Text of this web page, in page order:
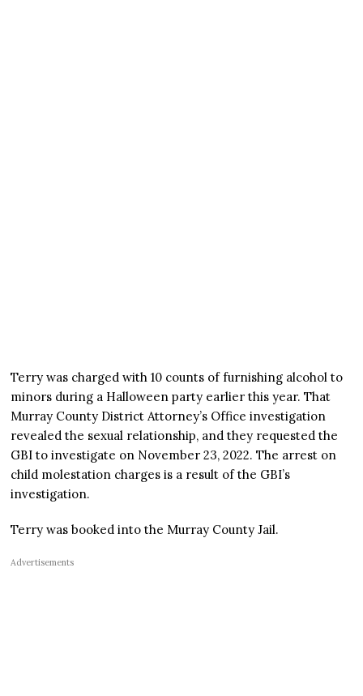
Terry was charged with 10 counts of furnishing alcohol to
minors during a Halloween party earlier this year. That
Murray County District Attorney’s Office investigation
revealed the sexual relationship, and they requested the
GBI to investigate on November 23, 2022. The arrest on
child molestation charges is a result of the GBI’s
investigation.
Terry was booked into the Murray County Jail.
Advertisements